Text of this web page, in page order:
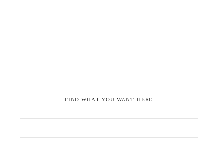
FIND WHAT YOU WANT HERE: